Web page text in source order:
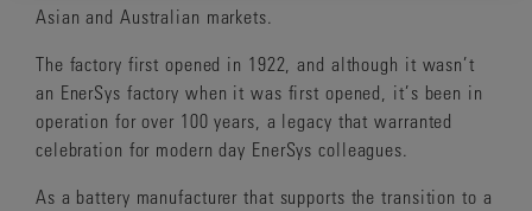
Asian and Australian markets.
The factory first opened in 1922, and although it wasn’t
an EnerSys factory when it was first opened, it’s been in
operation for over 100 years, a legacy that warranted
celebration for modern day EnerSys colleagues.
As a battery manufacturer that supports the transition to a